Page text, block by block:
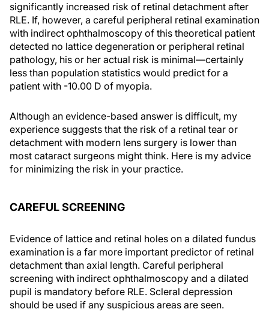
significantly increased risk of retinal detachment after
RLE. If, however, a careful peripheral retinal examination
with indirect ophthalmoscopy of this theoretical patient
detected no lattice degeneration or peripheral retinal
pathology, his or her actual risk is minimal—certainly
less than population statistics would predict for a
patient with -10.00 D of myopia.
Although an evidence-based answer is difficult, my
experience suggests that the risk of a retinal tear or
detachment with modern lens surgery is lower than
most cataract surgeons might think. Here is my advice
for minimizing the risk in your practice.
CAREFUL SCREENING
Evidence of lattice and retinal holes on a dilated fundus
examination is a far more important predictor of retinal
detachment than axial length. Careful peripheral
screening with indirect ophthalmoscopy and a dilated
pupil is mandatory before RLE. Scleral depression
should be used if any suspicious areas are seen.